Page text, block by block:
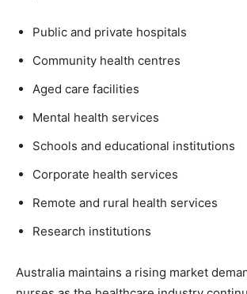
Public and private hospitals
Community health centres
Aged care facilities
Mental health services
Schools and educational institutions
Corporate health services
Remote and rural health services
Research institutions
Australia maintains a rising market